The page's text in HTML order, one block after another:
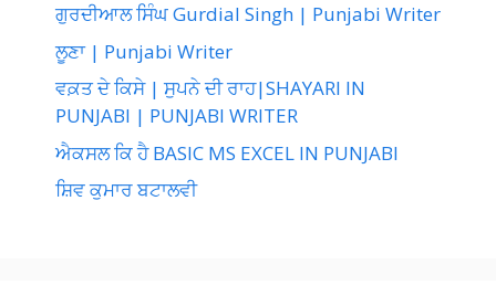
ਗੁਰਦੀਆਲ ਸਿੰਘ Gurdial Singh | Punjabi Writer
ਲੂਣਾ | Punjabi Writer
ਵਕ਼ਤ ਦੇ ਕਿਸੇ | ਸੁਪਨੇ ਦੀ ਰਾਹ|SHAYARI IN
PUNJABI | PUNJABI WRITER
ਐਕਸਲ ਕਿ ਹੈ BASIC MS EXCEL IN PUNJABI
ਸ਼ਿਵ ਕੁਮਾਰ ਬਟਾਲਵੀ